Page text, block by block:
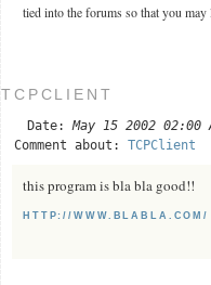
tied into the forums so that you
TCPCLIENT
Date: May 15 2002 02:00
Comment about: TCPClient
this program is bla bla good!!
HTTP://WWW.BLABLA.COM/